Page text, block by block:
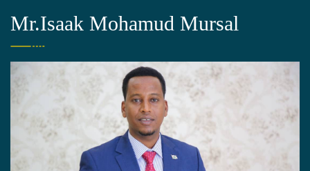
Mr.Isaak Mohamud Mursal